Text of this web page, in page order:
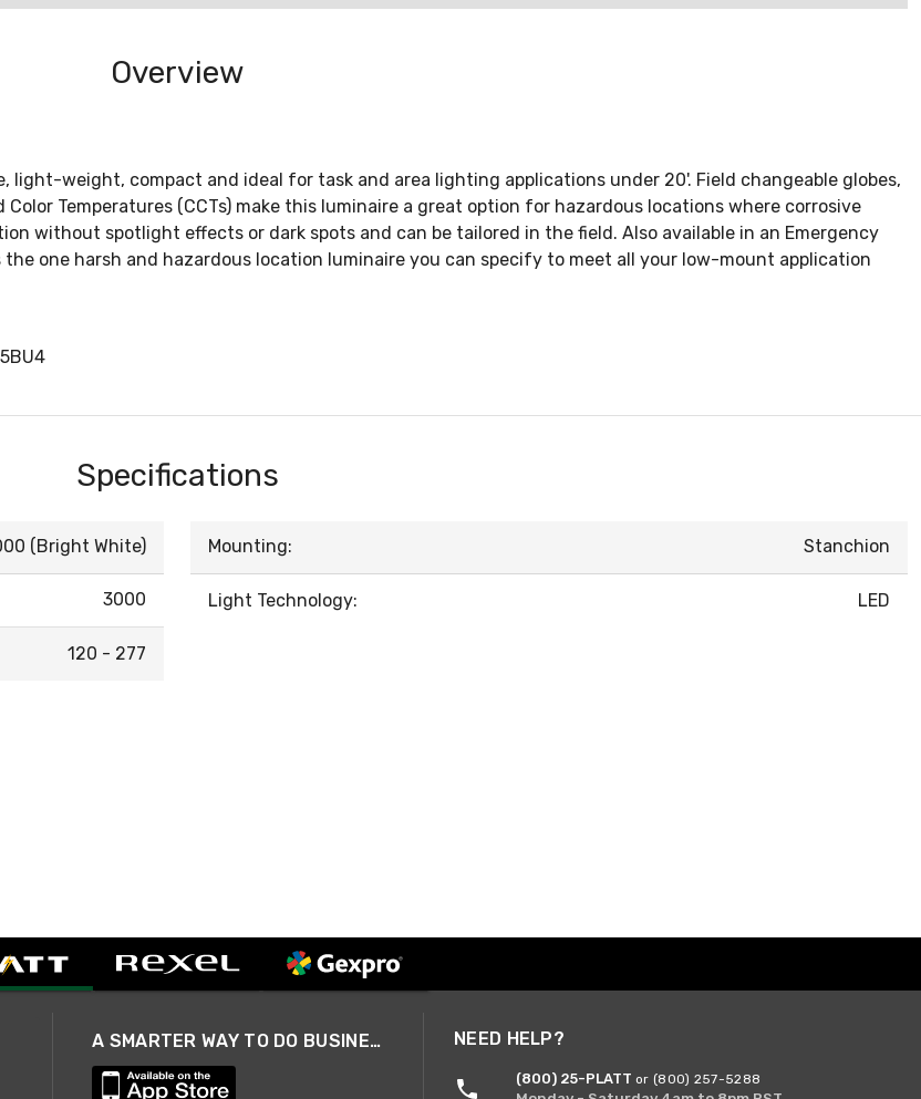
Overview
light-weight, compact and ideal for task and area lighting applications under 20'. Field changeable globes,
Temperatures (CCTs) make this luminaire a great option for hazardous locations where corrosive
without spotlight effects or dark spots and can be tailored in the field. Also available in an Emergency
one harsh and hazardous location luminaire you can specify to meet all your low-mount application
Specifications
(Bright White)
3000
120 - 277
Mounting: Stanchion
Light Technology: LED
A SMARTER WAY TO DO BUSINESS NEED HELP?
(800) 25-PLATT or (800) 257-5288